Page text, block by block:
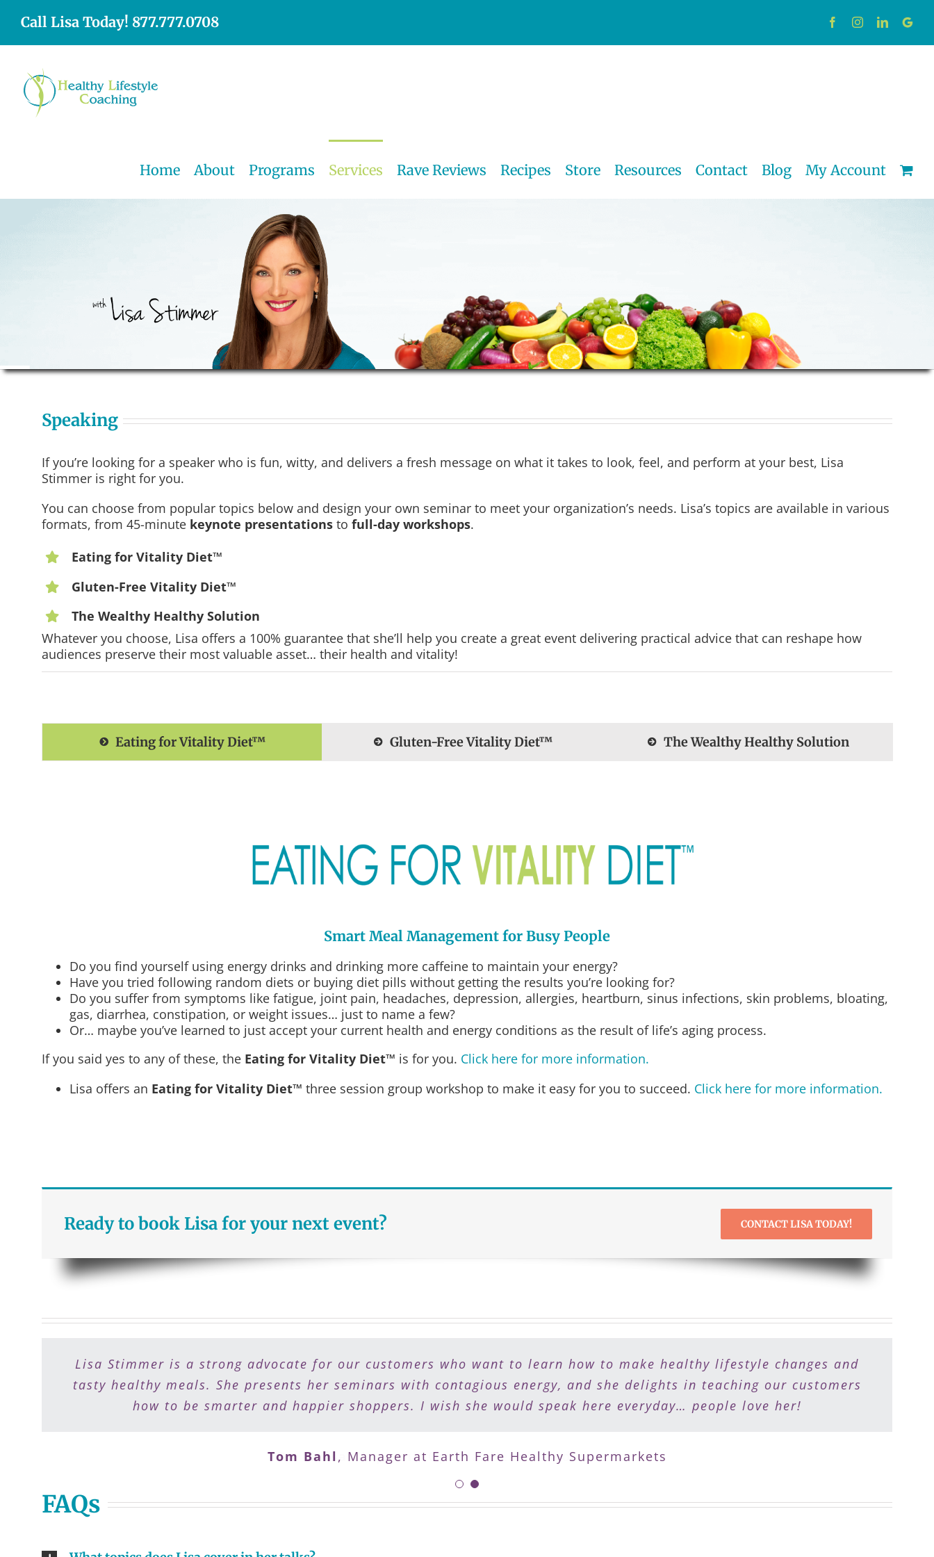
Call Lisa Today! 877.777.0708 FacebookInstagramLinkedIn
Home About Programs Services Rave Reviews Recipes Store Resources Contact Blog My Account
Speaking
If you’re looking for a speaker who is fun, witty, and delivers a fresh message on what it takes to look, feel, and perform at your best, Lisa
Stimmer is right for you.
You can choose from popular topics below and design your own seminar to meet your organization’s needs. Lisa’s topics are available in various
formats, from 45-minute keynote presentations to full-day workshops.
Eating for Vitality Diet™
Gluten-Free Vitality Diet™
The Wealthy Healthy Solution
Whatever you choose, Lisa offers a 100% guarantee that she’ll help you create a great event delivering practical advice that can reshape how
audiences preserve their most valuable asset… their health and vitality!
Eating for Vitality Diet™ Gluten-Free Vitality Diet™ The Wealthy Healthy Solution
Smart Meal Management for Busy People
Do you find yourself using energy drinks and drinking more caffeine to maintain your energy?
Have you tried following random diets or buying diet pills without getting the results you’re looking for?
Do you suffer from symptoms like fatigue, joint pain, headaches, depression, allergies, heartburn, sinus infections, skin problems, bloating,
gas, diarrhea, constipation, or weight issues… just to name a few?
Or… maybe you’ve learned to just accept your current health and energy conditions as the result of life’s aging process.
If you said yes to any of these, the Eating for Vitality Diet™ is for you. Click here for more information.
Lisa offers an Eating for Vitality Diet™ three session group workshop to make it easy for you to succeed. Click here for more information.
Ready to book Lisa for your next event? CONTACT LISA TODAY!
Lisa is a gift to people who want to eat healthy but need a plan to do it. She makes food shopping fun and meal
preparation a breeze. I recommend my patients work with Lisa to support them on their journey to recapturing their
health and vitality.
Dr. Nelsa Ciapponi, Optimal Health Medicine Center
Lisa Stimmer is a strong advocate for our customers who want to learn how to make healthy lifestyle changes and
tasty healthy meals. She presents her seminars with contagious energy, and she delights in teaching our customers
how to be smarter and happier shoppers. I wish she would speak here everyday… people love her!
Tom Bahl , Manager at Earth Fare Healthy Supermarkets
FAQs